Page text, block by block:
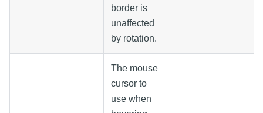
border is
unaffected
by rotation.
The mouse
cursor to
use when